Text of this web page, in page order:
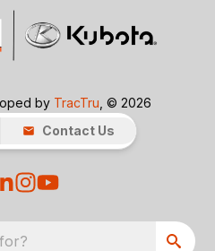
by TracTru , © 2026
Contact Us